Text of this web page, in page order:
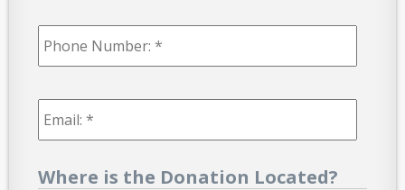
Number:
*
*
Where is the Donation Located?